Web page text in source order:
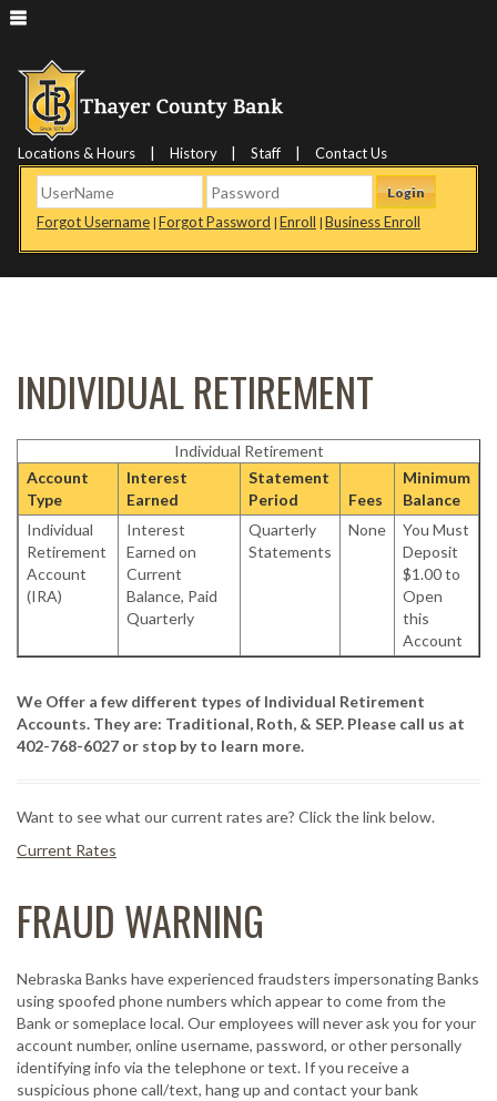
Locations & Hours History Staff Contact Us
Login
Forgot Username | Forgot Password | Enroll | Business Enroll
INDIVIDUAL RETIREMENT
Individual Retirement
Account
Type
Interest
Earned
Statement
Period
Fees
Minimum
Balance
Individual
Retirement
Account
(IRA)
Interest
Earned on
Current
Balance, Paid
Quarterly
Quarterly
Statements
None
You Must
Deposit
$1.00 to
Open
this
Account
We Offer a few different types of Individual Retirement
Accounts. They are: Traditional, Roth, & SEP. Please call us at
402-768-6027 or stop by to learn more.
Want to see what our current rates are? Click the link below.
Current Rates
FRAUD WARNING
Nebraska Banks have experienced fraudsters impersonating Banks
using spoofed phone numbers which appear to come from the
Bank or someplace local. Our employees will never ask you for your
account number, online username, password, or other personally
identifying info via the telephone or text. If you receive a
suspicious phone call/text, hang up and contact your bank